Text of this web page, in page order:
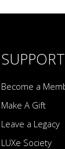
SUPPORT
Become a
Make A Gift
Leave a Legacy
LUXe Society